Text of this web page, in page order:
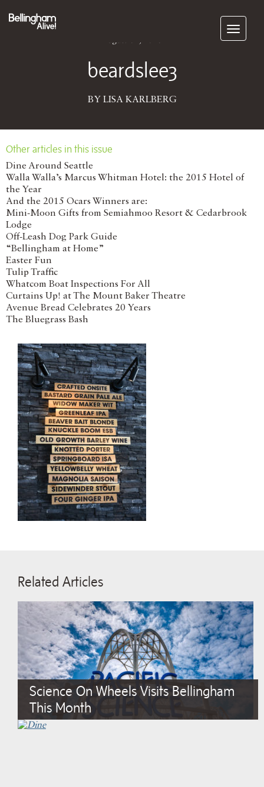
Subscribe
beardslee3
BY LISA KARLBERG
Other articles in this issue
Dine Around Seattle
Walla Walla’s Marcus Whitman Hotel: the 2015 Hotel of
the Year
And the 2015 Ocars Winners are:
Mini-Moon Gifts from Semiahmoo Resort & Cedarbrook
Lodge
Off-Leash Dog Park Guide
“Bellingham at Home”
Easter Fun
Tulip Traffic
Whatcom Boat Inspections For All
Curtains Up! at The Mount Baker Theatre
Avenue Bread Celebrates 20 Years
The Bluegrass Bash
Related Articles
Science On Wheels Visits Bellingham
This Month